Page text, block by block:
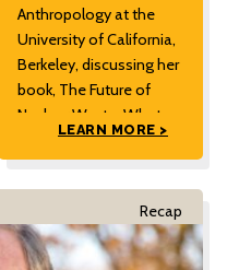
Anthropology at the
University of California,
Berkeley, discussing her
book, The Future of
Nuclear Waste: What
Art and Archaeology
Can Tell Us about
Securing the World's
Material.
LEARN MORE >
Recap